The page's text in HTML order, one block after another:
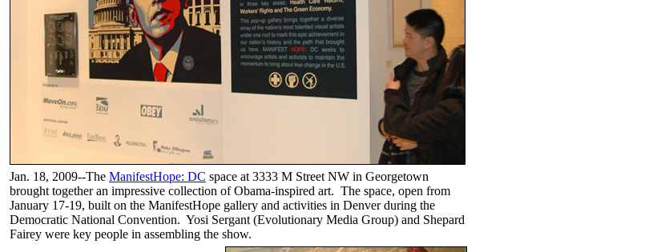
Jan. 18, 2009--The ManifestHope: DC space at 3333 M Street NW in Georgetown
brought together an impressive collection of Obama-inspired art. The space, open from
January 17-19, built on the ManifestHope gallery and activities in Denver during the
Democratic National Convention. Yosi Sergant (Evolutionary Media Group) and Shepard
Fairey were key people in assembling the show.